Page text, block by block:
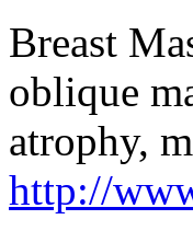
Breast
oblique
atrophy,
http://